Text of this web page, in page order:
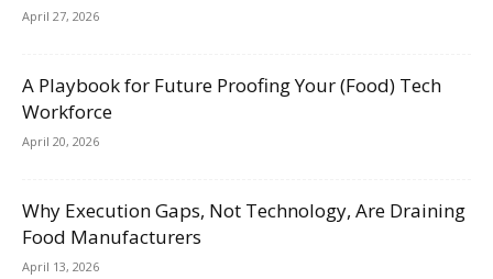
April 27, 2026
A Playbook for Future Proofing Your (Food) Tech
Workforce
April 20, 2026
Why Execution Gaps, Not Technology, Are Draining
Food Manufacturers
April 13, 2026